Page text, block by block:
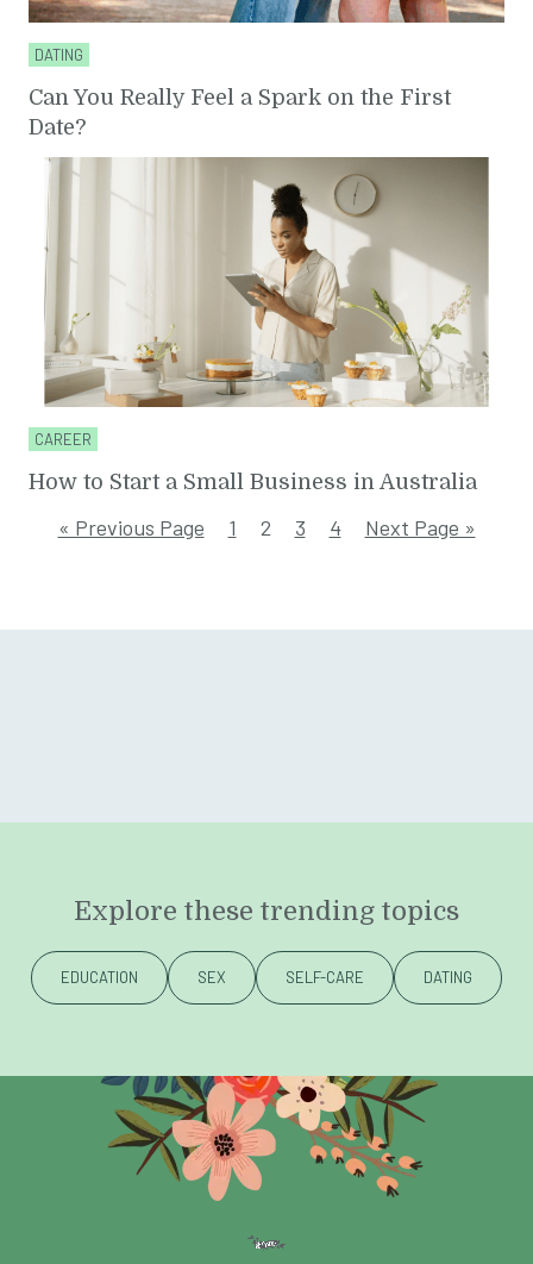
DATING
Can You Really Feel a Spark on the First
Date?
CAREER
How to Start a Small Business in Australia
« Previous Page 1 2 3 4 Next Page »
Explore these trending topics
EDUCATION SEX SELF-CARE DATING